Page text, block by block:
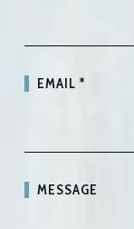
EMAIL*
MESSAGE